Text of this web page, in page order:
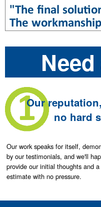
Our
no hard
Our work speaks for itself,
by our testimonials, and we'll
provide our initial thoughts and a
estimate with no pressure.